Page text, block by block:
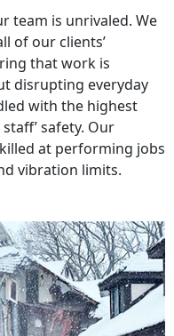
team is unrivaled. We
of our clients’
that work is
disrupting everyday
with the highest
safety. Our
at performing jobs
vibration limits.